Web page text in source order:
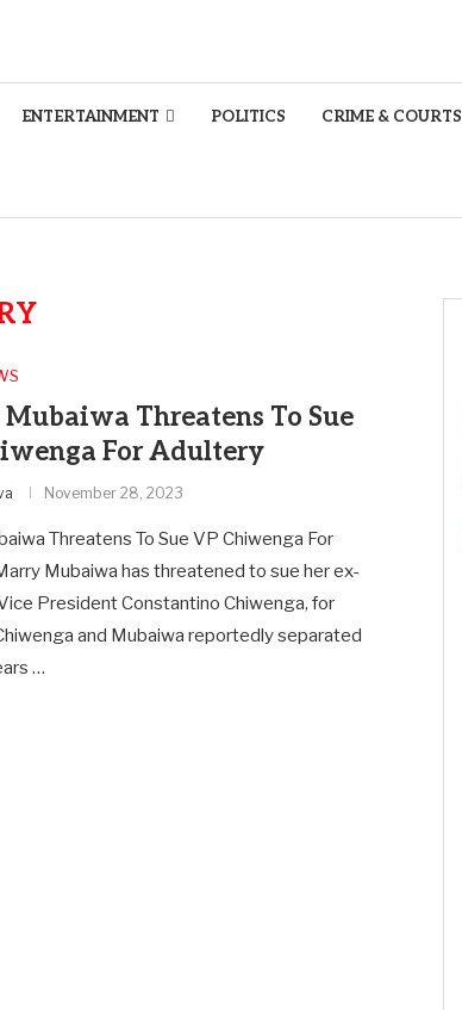
ENTERTAINMENT POLITICS CRIME & COURTS
Threatens To Sue
For Adultery
November 28, 2023
Threatens To Sue VP Chiwenga For
Mubaiwa has threatened to sue her ex-
President Constantino Chiwenga, for
and Mubaiwa reportedly separated
…